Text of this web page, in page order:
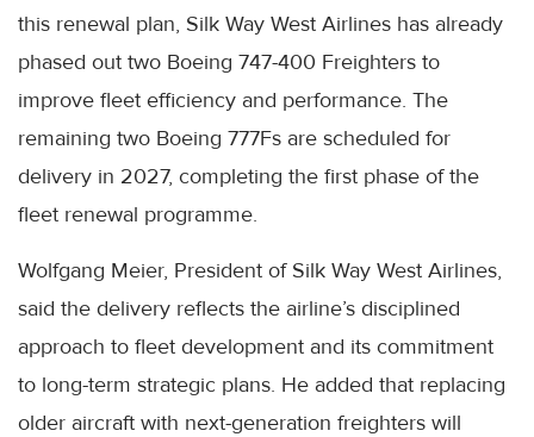
this renewal plan, Silk Way West Airlines has already
phased out two Boeing 747-400 Freighters to
improve fleet efficiency and performance. The
remaining two Boeing 777Fs are scheduled for
delivery in 2027, completing the first phase of the
fleet renewal programme.
Wolfgang Meier, President of Silk Way West Airlines,
said the delivery reflects the airline’s disciplined
approach to fleet development and its commitment
to long-term strategic plans. He added that replacing
older aircraft with next-generation freighters will